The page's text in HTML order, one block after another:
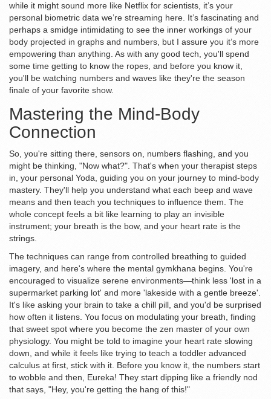
while it might sound more like Netflix for scientists, it’s your
personal biometric data we’re streaming here. It’s fascinating and
perhaps a smidge intimidating to see the inner workings of your
body projected in graphs and numbers, but I assure you it’s more
empowering than anything. As with any good tech, you'll spend
some time getting to know the ropes, and before you know it,
you'll be watching numbers and waves like they're the season
finale of your favorite show.
Mastering the Mind-Body
Connection
So, you're sitting there, sensors on, numbers flashing, and you
might be thinking, "Now what?". That's when your therapist steps
in, your personal Yoda, guiding you on your journey to mind-body
mastery. They'll help you understand what each beep and wave
means and then teach you techniques to influence them. The
whole concept feels a bit like learning to play an invisible
instrument; your breath is the bow, and your heart rate is the
strings.
The techniques can range from controlled breathing to guided
imagery, and here's where the mental gymkhana begins. You're
encouraged to visualize serene environments—think less 'lost in a
supermarket parking lot' and more 'lakeside with a gentle breeze'.
It's like asking your brain to take a chill pill, and you'd be surprised
how often it listens. You focus on modulating your breath, finding
that sweet spot where you become the zen master of your own
physiology. You might be told to imagine your heart rate slowing
down, and while it feels like trying to teach a toddler advanced
calculus at first, stick with it. Before you know it, the numbers start
to wobble and then, Eureka! They start dipping like a friendly nod
that says, "Hey, you're getting the hang of this!"